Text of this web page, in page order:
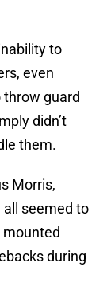
to
even
guard
didn’t
them.
Morris,
all seemed to
mounted
during